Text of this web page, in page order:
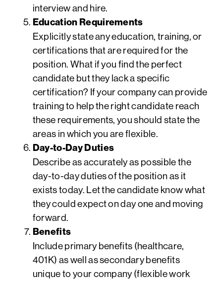
interview and hire.
Education Requirements
Explicitly state any education, training, or
certifications that are required for the
position. What if you find the perfect
candidate but they lack a specific
certification? If your company can provide
training to help the right candidate reach
these requirements, you should state the
areas in which you are flexible.
Day-to-Day Duties
Describe as accurately as possible the
day-to-day duties of the position as it
exists today. Let the candidate know what
they could expect on day one and moving
forward.
Benefits
Include primary benefits (healthcare,
401K) as well as secondary benefits
unique to your company (flexible work